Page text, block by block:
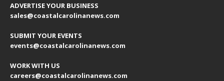
ADVERTISE YOUR BUSINESS
sales@coastalcarolinanews.com
SUBMIT YOUR EVENTS
events@coastalcarolinanews.com
WORK WITH US
careers@coastalcarolinanews.com